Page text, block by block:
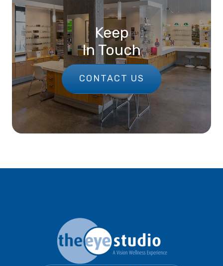
Keep
In Touch
CONTACT US